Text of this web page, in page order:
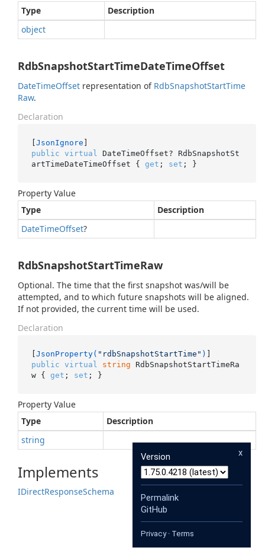
Type
Description
object
RdbSnapshotStartTimeDateTimeOffset
DateTimeOffset representation of RdbSnapshotStartTime
Raw.
Declaration
[JsonIgnore
public virtual
DateTimeOffset? RdbSnapshotSt
artTimeDateTimeOffset { get ; set ; }
Property Value
Type
Description
DateTimeOffset?
RdbSnapshotStartTimeRaw
Optional. The time that the first snapshot was/will be
attempted, and to which future snapshots will be aligned.
If not provided, the current time will be used.
Declaration
[JsonProperty( "rdbSnapshotStartTime" )
public virtual string RdbSnapshotStartTimeRa
w { get ; set ; }
Property Value
Type
Description
string
Implements
IDirectResponseSchema
x
Version
Permalink
GitHub
Privacy· Terms